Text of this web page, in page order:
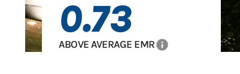
0.73
ABOVE AVERAGE EMRinfo